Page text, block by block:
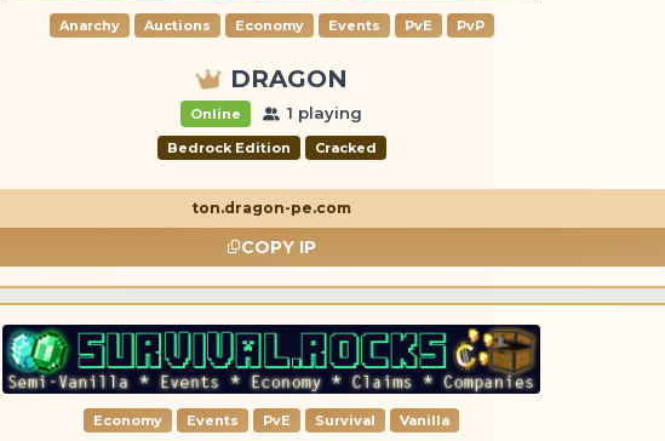
Anarchy Auctions Economy Events PvE PvP
DRAGON
Online 1 playing
Bedrock Edition Cracked
ton.dragon-pe.com
COPY IP
Economy Events PvE Survival Vanilla